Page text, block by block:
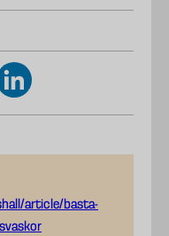
article/basta-